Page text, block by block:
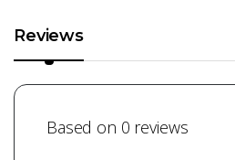
Reviews
Based on 0 reviews